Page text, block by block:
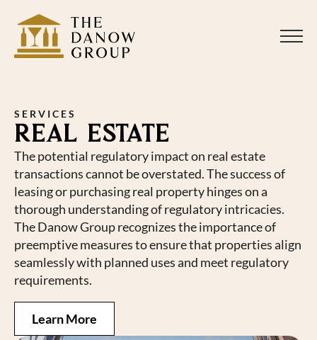
SERVICES
REAL ESTATE
The potential regulatory impact on real estate
transactions cannot be overstated. The success of
leasing or purchasing real property hinges on a
thorough understanding of regulatory intricacies.
The Danow Group recognizes the importance of
preemptive measures to ensure that properties align
seamlessly with planned uses and meet regulatory
requirements.
Learn More